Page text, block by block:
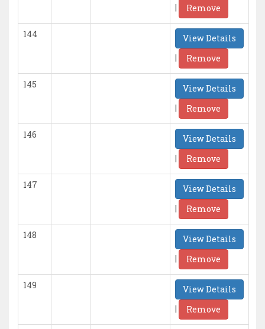
|
Remove
144
View Details
|
Remove
145
View Details
|
Remove
146
View Details
|
Remove
147
View Details
|
Remove
148
View Details
|
Remove
149
View Details
|
Remove